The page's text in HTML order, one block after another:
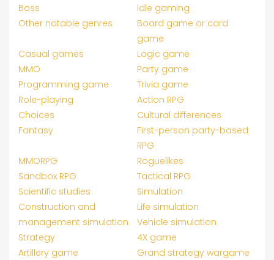
Boss
Idle gaming
Other notable genres
Board game or card
game
Casual games
Logic game
MMO
Party game
Programming game
Trivia game
Role-playing
Action RPG
Choices
Cultural differences
Fantasy
First-person party-based
RPG
MMORPG
Roguelikes
Sandbox RPG
Tactical RPG
Scientific studies
Simulation
Construction and
management simulation
Life simulation
Vehicle simulation
Strategy
4X game
Artillery game
Grand strategy wargame